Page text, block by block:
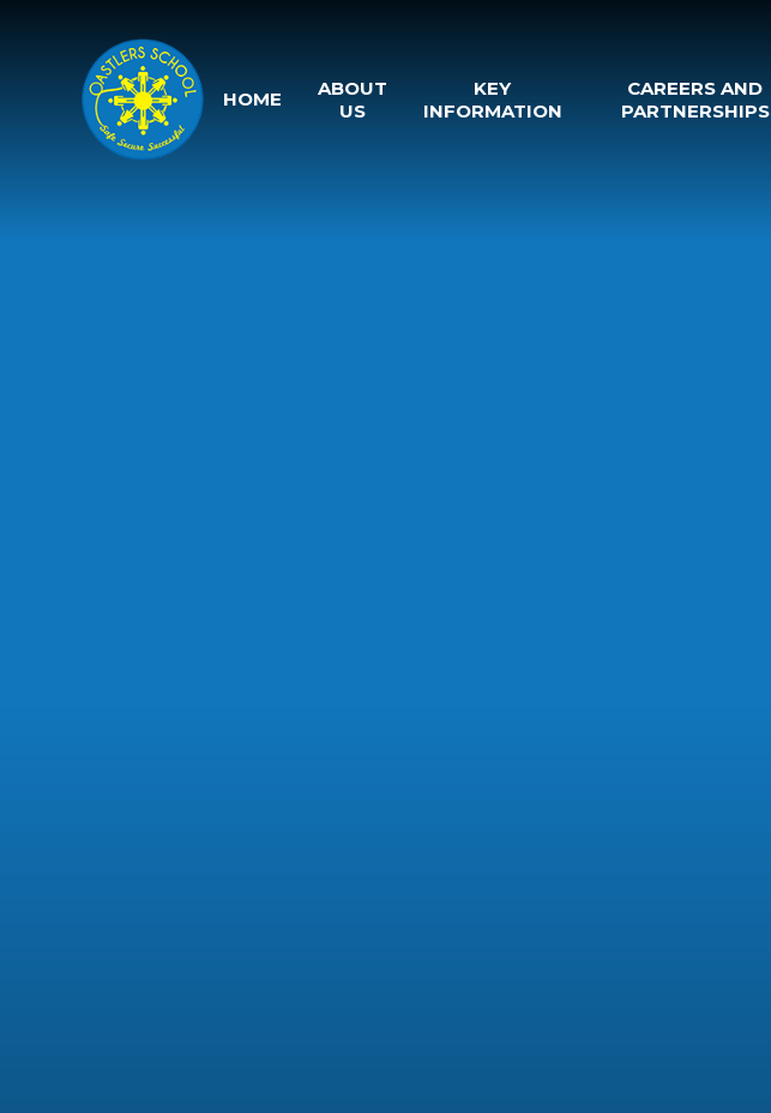
HOME
ABOUT
US
KEY
INFORMATION
CAREERS AND
PARTNERSHIPS